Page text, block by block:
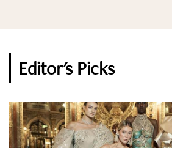
Editor's Picks